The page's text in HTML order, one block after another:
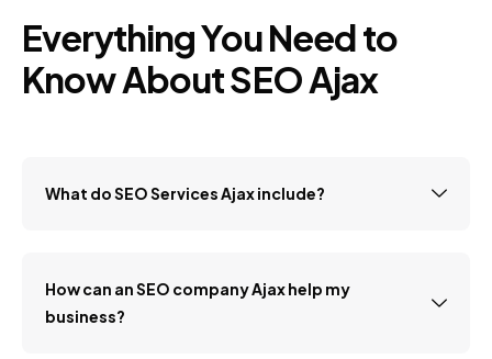
Everything You Need to
Know About SEO Ajax
What do SEO Services Ajax include?
How can an SEO company Ajax help my
business?